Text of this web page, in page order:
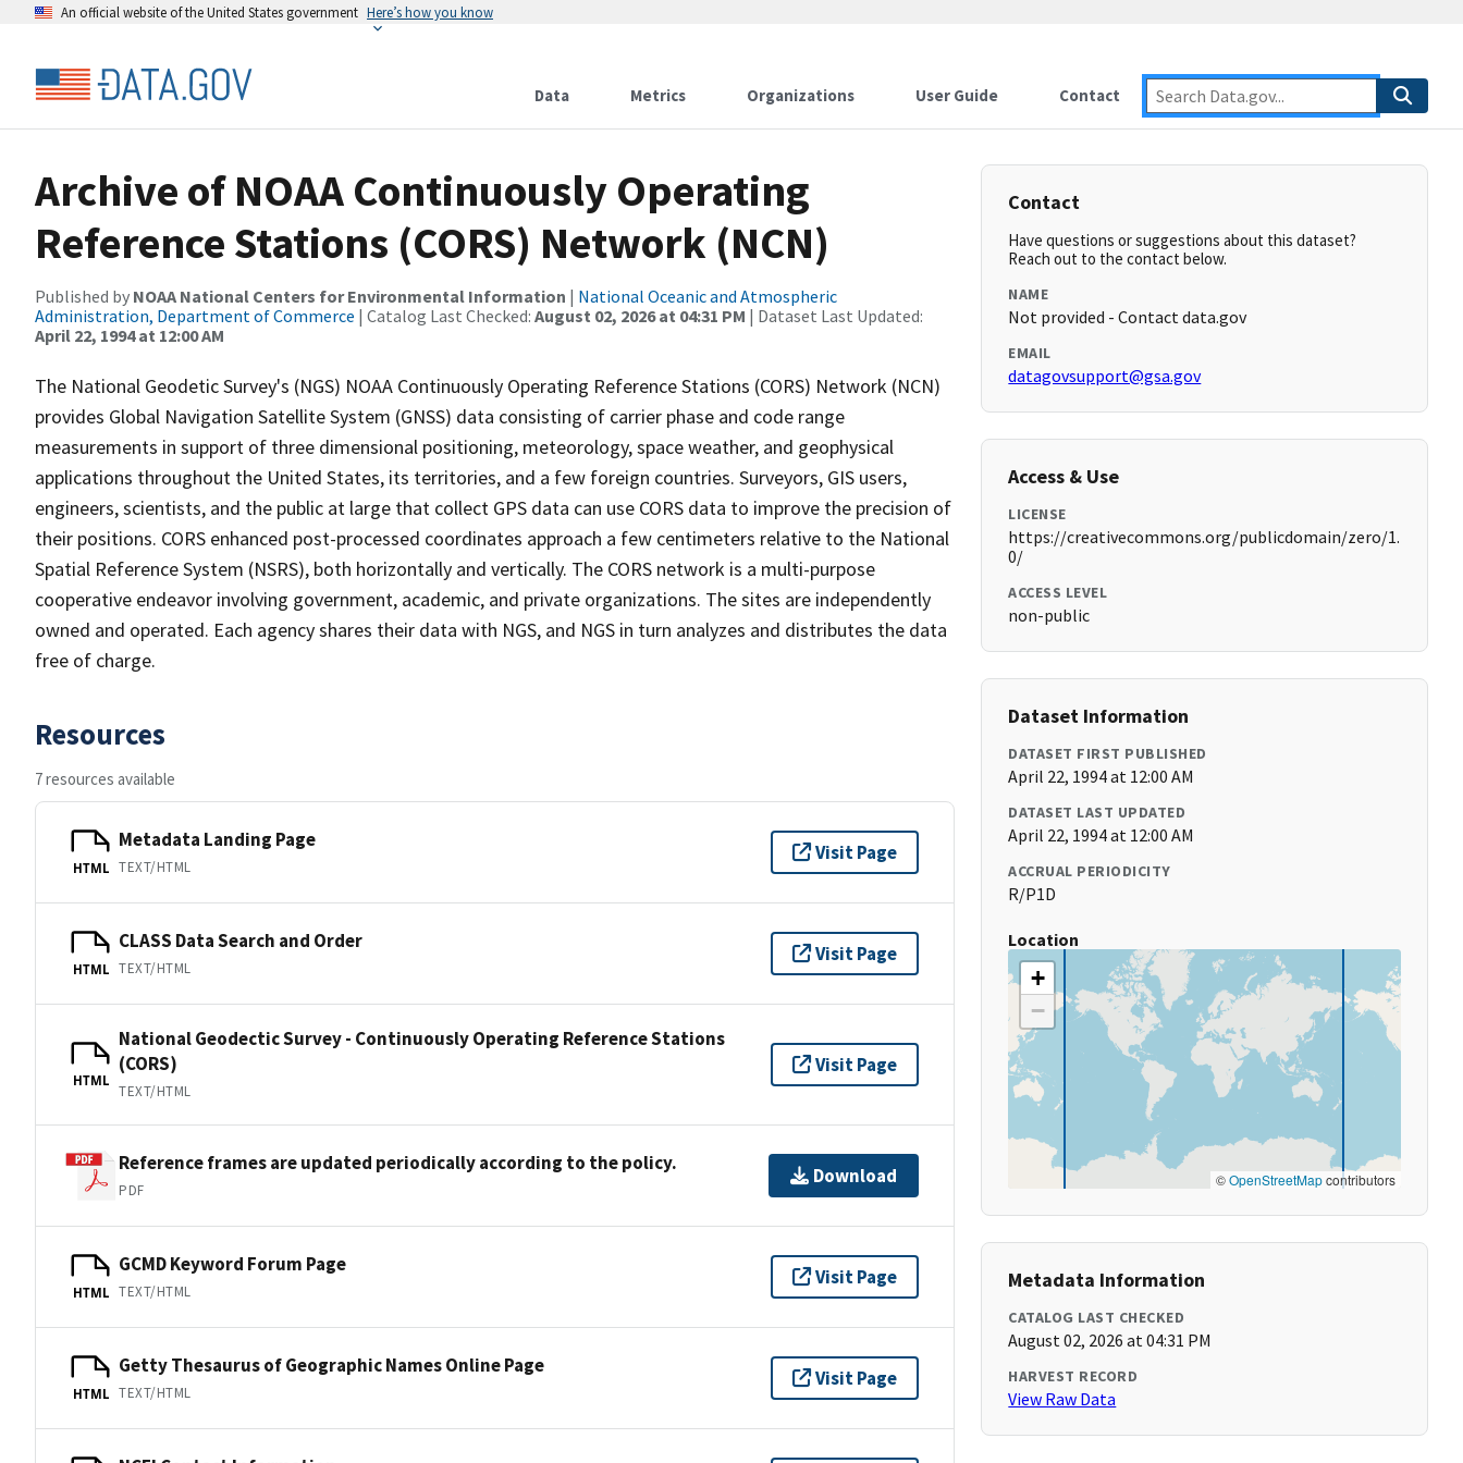
An official website of the United States government Here’s how you know
Data Metrics Organizations User Guide Contact
Archive of NOAA Continuously Operating
Reference Stations (CORS) Network (NCN)
Published by NOAA National Centers for Environmental Information | National Oceanic and Atmospheric
Administration, Department of Commerce | Catalog Last Checked: August 02, 2026 at 04:31 PM | Dataset Last Updated:
April 22, 1994 at 12:00 AM
The National Geodetic Survey's (NGS) NOAA Continuously Operating Reference Stations (CORS) Network (NCN)
provides Global Navigation Satellite System (GNSS) data consisting of carrier phase and code range
measurements in support of three dimensional positioning, meteorology, space weather, and geophysical
applications throughout the United States, its territories, and a few foreign countries. Surveyors, GIS users,
engineers, scientists, and the public at large that collect GPS data can use CORS data to improve the precision of
their positions. CORS enhanced post-processed coordinates approach a few centimeters relative to the National
Spatial Reference System (NSRS), both horizontally and vertically. The CORS network is a multi-purpose
cooperative endeavor involving government, academic, and private organizations. The sites are independently
owned and operated. Each agency shares their data with NGS, and NGS in turn analyzes and distributes the data
free of charge.
Resources
7 resources available
HTML
Metadata Landing Page
TEXT/HTML
Visit Page
HTML
CLASS Data Search and Order
TEXT/HTML
Visit Page
HTML
National Geodectic Survey - Continuously Operating Reference Stations
(CORS)
TEXT/HTML
Visit Page
Reference frames are updated periodically according to the policy.
PDF
Download
HTML
GCMD Keyword Forum Page
TEXT/HTML
Visit Page
HTML
Getty Thesaurus of Geographic Names Online Page
TEXT/HTML
Visit Page
Contact
Have questions or suggestions about this dataset?
Reach out to the contact below.
NAME
Not provided - Contact data.gov
EMAIL
datagovsupport@gsa.gov
Access & Use
LICENSE
https://creativecommons.org/publicdomain/zero/1.
0/
ACCESS LEVEL
non-public
Dataset Information
DATASET FIRST PUBLISHED
April 22, 1994 at 12:00 AM
DATASET LAST UPDATED
April 22, 1994 at 12:00 AM
ACCRUAL PERIODICITY
R/P1D
Location
+
−
©OpenStreetMapcontributors
Metadata Information
CATALOG LAST CHECKED
August 02, 2026 at 04:31 PM
HARVEST RECORD
View Raw Data